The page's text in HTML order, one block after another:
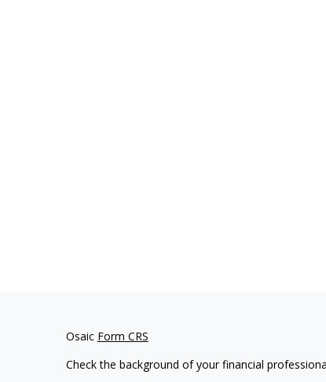
Osaic Form CRS
Check the background of your financial